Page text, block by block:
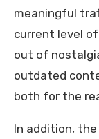
meaningful
current level
out of
outdated
both for the
In addition,